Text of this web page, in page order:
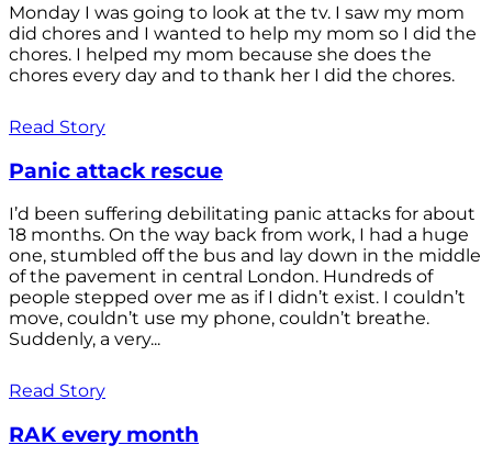
Monday I was going to look at the tv. I saw my mom
did chores and I wanted to help my mom so I did the
chores. I helped my mom because she does the
chores every day and to thank her I did the chores.
Read Story
Panic attack rescue
I’d been suffering debilitating panic attacks for about
18 months. On the way back from work, I had a huge
one, stumbled off the bus and lay down in the middle
of the pavement in central London. Hundreds of
people stepped over me as if I didn’t exist. I couldn’t
move, couldn’t use my phone, couldn’t breathe.
Suddenly, a very...
Read Story
RAK every month